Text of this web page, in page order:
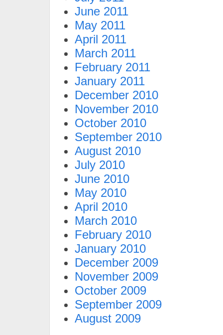
June 2011
May 2011
April 2011
March 2011
February 2011
January 2011
December 2010
November 2010
October 2010
September 2010
August 2010
July 2010
June 2010
May 2010
April 2010
March 2010
February 2010
January 2010
December 2009
November 2009
October 2009
September 2009
August 2009